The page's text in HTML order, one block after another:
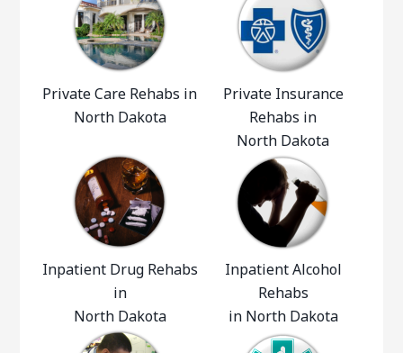
Private Care Rehabs in
North Dakota
Private Insurance
Rehabs in
North Dakota
Inpatient Drug Rehabs
in
North Dakota
Inpatient Alcohol
Rehabs
in North Dakota